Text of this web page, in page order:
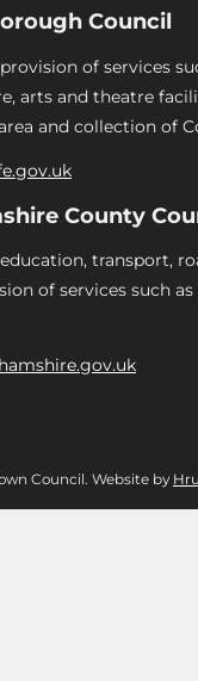
Council
of services
arts and theatre
and collection of
County
transport,
of services such
Council. Website by